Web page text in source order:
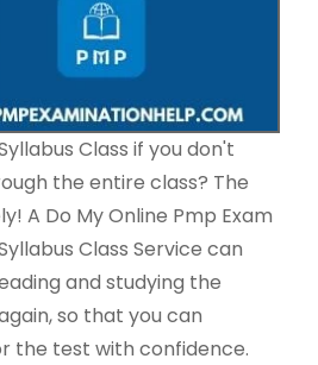
Class if you don't
the entire class? The
A Do My Online Pmp Exam
Class Service can
and studying the
so that you can
the test with confidence.